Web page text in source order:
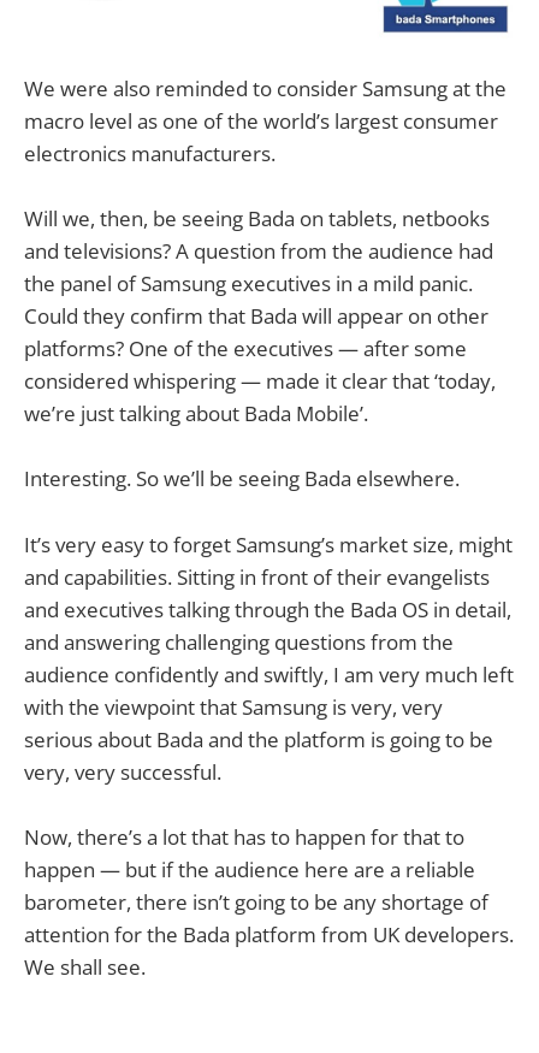
We were also reminded to consider Samsung at the
macro level as one of the world’s largest consumer
electronics manufacturers.
Will we, then, be seeing Bada on tablets, netbooks
and televisions? A question from the audience had
the panel of Samsung executives in a mild panic.
Could they confirm that Bada will appear on other
platforms? One of the executives — after some
considered whispering — made it clear that ‘today,
we’re just talking about Bada Mobile’.
Interesting. So we’ll be seeing Bada elsewhere.
It’s very easy to forget Samsung’s market size, might
and capabilities. Sitting in front of their evangelists
and executives talking through the Bada OS in detail,
and answering challenging questions from the
audience confidently and swiftly, I am very much left
with the viewpoint that Samsung is very, very
serious about Bada and the platform is going to be
very, very successful.
Now, there’s a lot that has to happen for that to
happen — but if the audience here are a reliable
barometer, there isn’t going to be any shortage of
attention for the Bada platform from UK developers.
We shall see.